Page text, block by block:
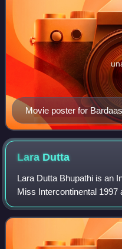
Movie poster for
Lara Dutta
Lara Dutta Bhupathi is an
Miss Intercontinental
pageants, she has since
films and series. Dutta is a